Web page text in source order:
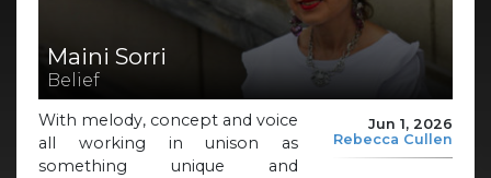
Maini Sorri
Belief
Jun 1, 2026
Rebecca Cullen
With melody, concept and voice
all working in unison as
something unique and